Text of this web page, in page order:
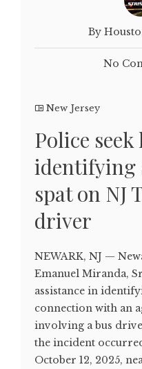
By
No
New Jersey
Police seek
identifying
spat on NJ
driver
NEWARK, NJ —
Emanuel Miranda,
assistance in
connection with an
involving a bus
the incident
October 12, 2025,